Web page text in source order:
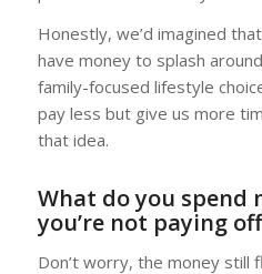
Honestly, we’d imagined
have money to splash
family-focused lifestyle
pay less but give us more
that idea.
What do you spend
you’re not paying
Don’t worry, the money still